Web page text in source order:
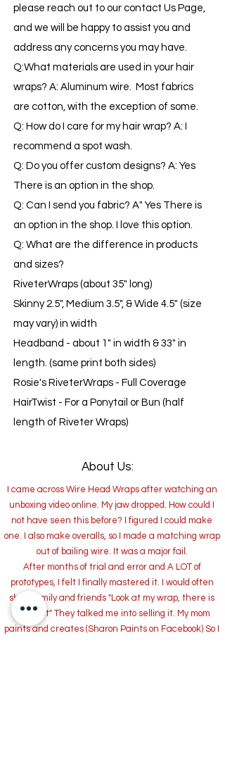
please reach out to our contact Us Page,
and we will be happy to assist you and
address any concerns you may have.
Q:What materials are used in your hair
wraps? A: Aluminum wire. Most fabrics
are cotton, with the exception of some.
Q: How do I care for my hair wrap? A: I
recommend a spot wash.
Q: Do you offer custom designs? A: Yes
There is an option in the shop.
Q: Can I send you fabric? A" Yes There is
an option in the shop. I love this option.
​​Q: What are the difference in products
and sizes?
RiveterWraps (about 35" long)
Skinny 2.5", Medium 3.5", & Wide 4.5" (size
may vary) in width
Headband - about 1" in width & 33" in
length. (same print both sides)
Rosie's RiveterWraps - Full Coverage
HairTwist - For a Ponytail or Bun (half
length of Riveter Wraps)
About Us:
I came across Wire Head Wraps after watching an
unboxing video online. My jaw dropped. How could I
not have seen this before? I figured I could make
one. I also make overalls, so I made a matching wrap
out of bailing wire. It was a major fail.
After months of trial and error and A LOT of
prototypes, I felt I finally mastered it. I would often
show family and friends "Look at my wrap, there is
wire in it" They talked me into selling it. My mom
paints and creates (Sharon Paints on Facebook) So I